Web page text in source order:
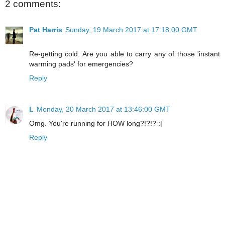
2 comments:
Pat Harris Sunday, 19 March 2017 at 17:18:00 GMT
Re-getting cold. Are you able to carry any of those 'instant
warming pads' for emergencies?
Reply
L Monday, 20 March 2017 at 13:46:00 GMT
Omg. You're running for HOW long?!?!? :|
Reply